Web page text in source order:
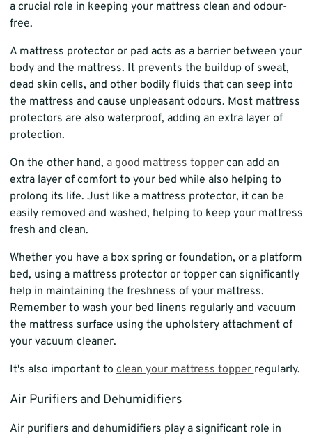
a crucial role in keeping your mattress clean and odour-
free.
A mattress protector or pad acts as a barrier between your
body and the mattress. It prevents the buildup of sweat,
dead skin cells, and other bodily fluids that can seep into
the mattress and cause unpleasant odours. Most mattress
protectors are also waterproof, adding an extra layer of
protection.
On the other hand,a good mattress toppercan add an
extra layer of comfort to your bed while also helping to
prolong its life. Just like a mattress protector, it can be
easily removed and washed, helping to keep your mattress
fresh and clean.
Whether you have a box spring or foundation, or a platform
bed, using a mattress protector or topper can significantly
help in maintaining the freshness of your mattress.
Remember to wash your bed linens regularly and vacuum
the mattress surface using the upholstery attachment of
your vacuum cleaner.
It's also important toclean your mattress topperregularly.
Air Purifiers and Dehumidifiers
Air purifiers and dehumidifiers play a significant role in